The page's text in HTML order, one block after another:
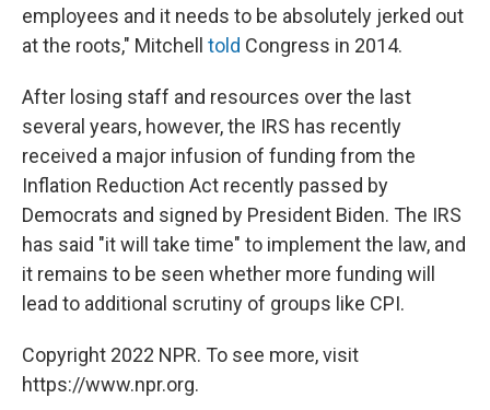
employees and it needs to be absolutely jerked out
at the roots," Mitchell told Congress in 2014.
After losing staff and resources over the last
several years, however, the IRS has recently
received a major infusion of funding from the
Inflation Reduction Act recently passed by
Democrats and signed by President Biden. The IRS
has said "it will take time" to implement the law, and
it remains to be seen whether more funding will
lead to additional scrutiny of groups like CPI.
Copyright 2022 NPR. To see more, visit
https://www.npr.org.